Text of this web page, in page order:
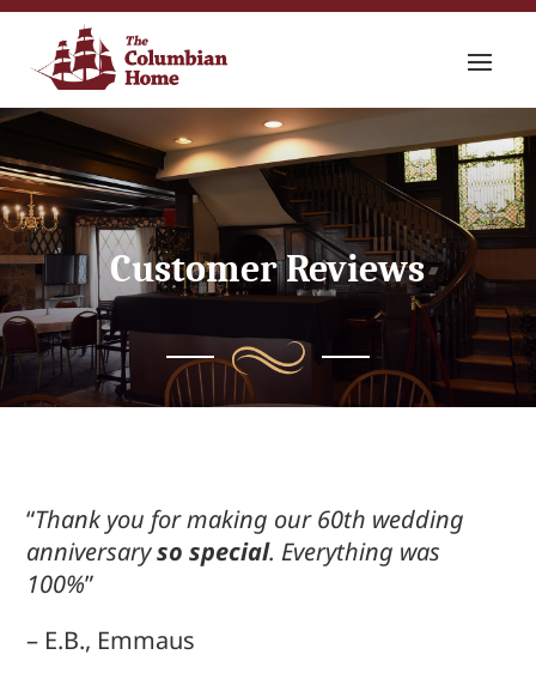
Customer Reviews
“Thank you for making our 60th wedding
anniversaryso special. Everything was
100%”
– E.B., Emmaus